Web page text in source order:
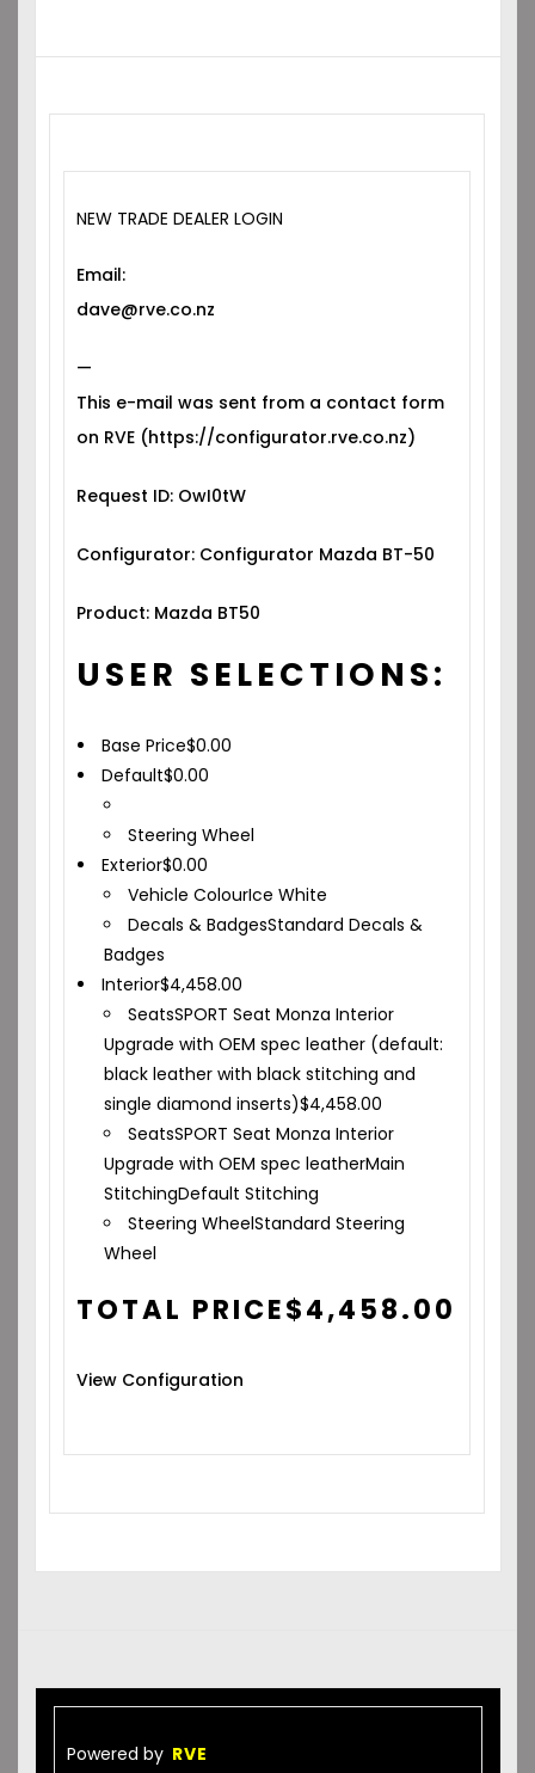
NEW TRADE DEALER LOGIN
Email:
dave@rve.co.nz
—
This e-mail was sent from a contact form
on RVE (https://configurator.rve.co.nz)
Request ID: OwI0tW
Configurator: Configurator Mazda BT-50
Product: Mazda BT50
USER SELECTIONS:
Base Price$0.00
Default$0.00
Steering Wheel
Exterior$0.00
Vehicle ColourIce White
Decals & BadgesStandard Decals &
Badges
Interior$4,458.00
SeatsSPORT Seat Monza Interior
Upgrade with OEM spec leather (default:
black leather with black stitching and
single diamond inserts)$4,458.00
SeatsSPORT Seat Monza Interior
Upgrade with OEM spec leatherMain
StitchingDefault Stitching
Steering WheelStandard Steering
Wheel
TOTAL PRICE$4,458.00
View Configuration
Powered by RVE